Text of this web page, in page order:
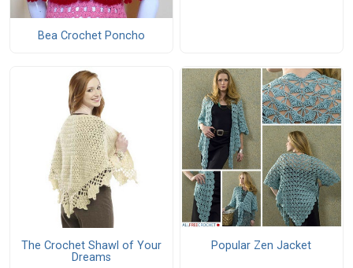
Bea Crochet Poncho
The Crochet Shawl of Your
Dreams
Popular Zen Jacket